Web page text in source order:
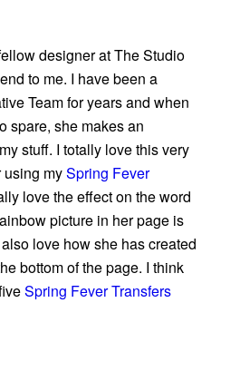
designer at The Studio
to me. I have been a
Team for years and when
spare, she makes an
stuff. I totally love this very
using mySpring Fever
love the effect on the word
picture in her page is
love how she has created
bottom of the page. I think
Spring Fever Transfers